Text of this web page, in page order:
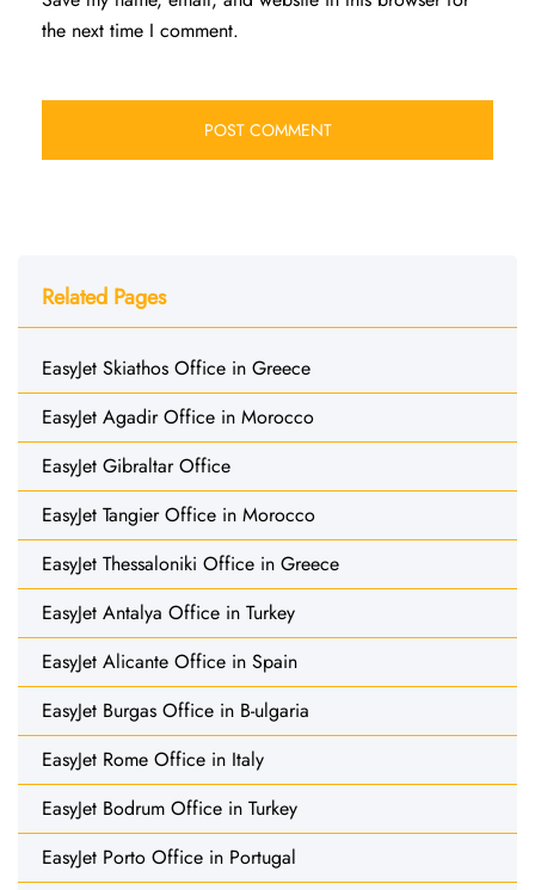
the next time I comment.
Related Pages
EasyJet Skiathos Office in Greece
EasyJet Agadir Office in Morocco
EasyJet Gibraltar Office
EasyJet Tangier Office in Morocco
EasyJet Thessaloniki Office in Greece
EasyJet Antalya Office in Turkey
EasyJet Alicante Office in Spain
EasyJet Burgas Office in B-ulgaria
EasyJet Rome Office in Italy
EasyJet Bodrum Office in Turkey
EasyJet Porto Office in Portugal